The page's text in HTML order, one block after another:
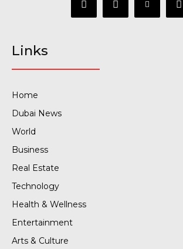
Links
Home
Dubai News
World
Business
Real Estate
Technology
Health & Wellness
Entertainment
Arts & Culture